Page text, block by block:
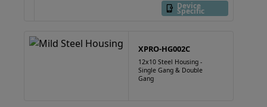
Device
Specific
XPRO-HG002C
12x10 Steel Housing -
Single Gang & Double
Gang